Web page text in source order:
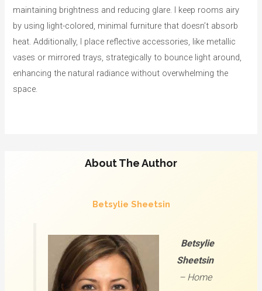
maintaining brightness and reducing glare. I keep rooms airy
by using light-colored, minimal furniture that doesn’t absorb
heat. Additionally, I place reflective accessories, like metallic
vases or mirrored trays, strategically to bounce light around,
enhancing the natural radiance without overwhelming the
space.
About The Author
Betsylie Sheetsin
Betsylie
Sheetsin
– Home